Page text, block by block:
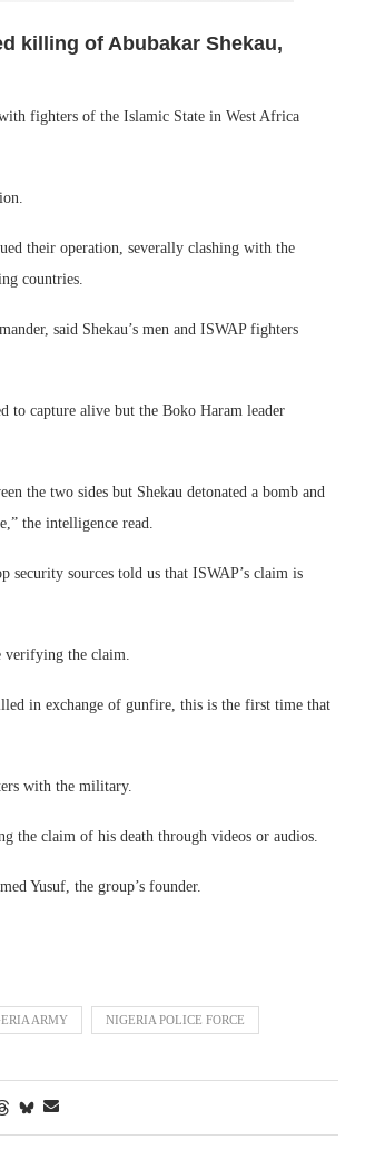
killing of Abubakar Shekau,
fighters of the Islamic State in West Africa
their operation, severally clashing with the
countries.
said Shekau’s men and ISWAP fighters
to capture alive but the Boko Haram leader
the two sides but Shekau detonated a bomb and
the intelligence read.
security sources told us that ISWAP’s claim is
verifying the claim.
in exchange of gunfire, this is the first time that
with the military.
the claim of his death through videos or audios.
Yusuf, the group’s founder.
ARMY NIGERIA POLICE FORCE